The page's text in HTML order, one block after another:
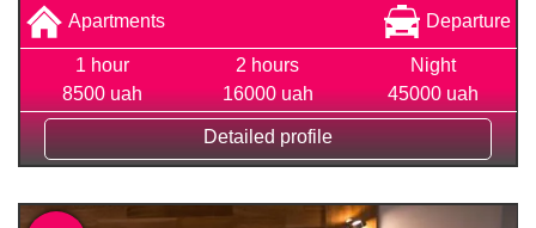
Apartments Departure
1 hour
8500 uah
2 hours
16000 uah
Night
45000 uah
Detailed profile